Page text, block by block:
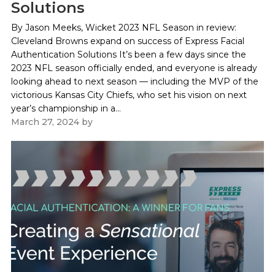
Solutions
By Jason Meeks, Wicket 2023 NFL Season in review:
Cleveland Browns expand on success of Express Facial
Authentication Solutions It’s been a few days since the
2023 NFL season officially ended, and everyone is already
looking ahead to next season — including the MVP of the
victorious Kansas City Chiefs, who set his vision on next
year’s championship in a...
March 27, 2024by